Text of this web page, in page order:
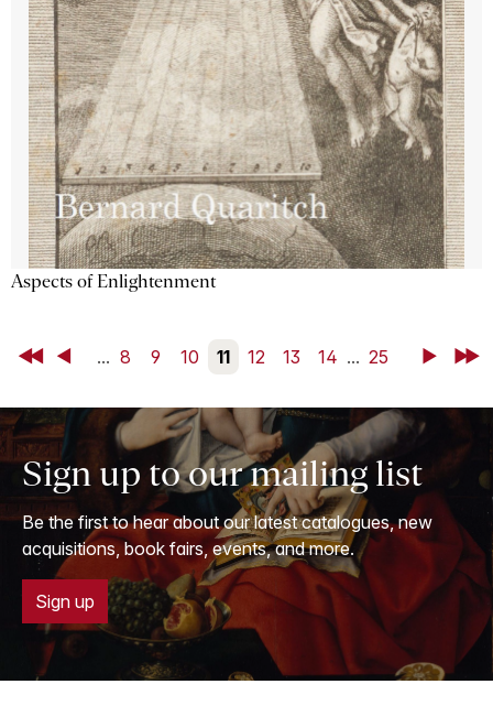
Aspects of Enlightenment
First Back ... 8 9 10 11 12 13 14 ... 25 NextLast
Sign up to our mailing list
Be the first to hear about our latest catalogues, new
acquisitions, book fairs, events, and more.
Sign up